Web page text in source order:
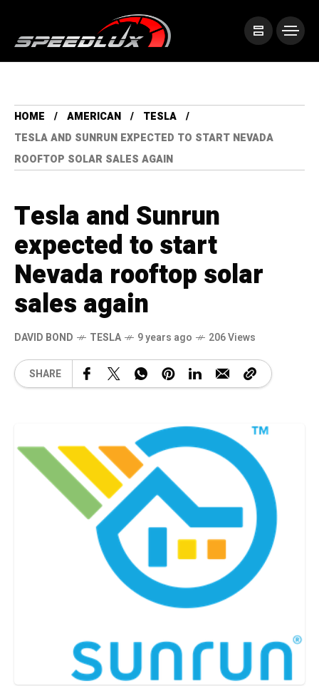
HOME AMERICAN
TESLA
TESLA AND SUNRUN EXPECTED TO START NEVADA
ROOFTOP SOLAR SALES AGAIN
Tesla and Sunrun
expected to start
Nevada rooftop solar
sales again
DAVID BOND TESLA 9 years ago 206 Views
SHARE